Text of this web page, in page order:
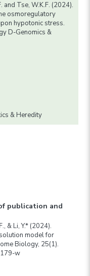
and Tse, W.K.F. (2024).
osmoregulatory
hypotonic stress.
D-Genomics &
& Heredity
publication and
& Li, Y.* (2024).
model for
Biology, 25(1).
w